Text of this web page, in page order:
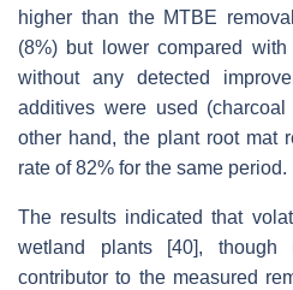
higher than the MTBE
(8%) but lower compared
without any detected
additives were used
other hand, the plant root mat
rate of 82% for the same period.
The results indicated that
wetland plants [40],
contributor to the measured